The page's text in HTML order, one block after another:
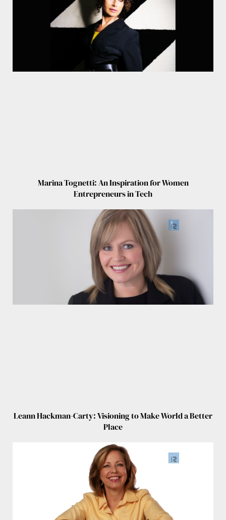
Marina Tognetti: An Inspiration for Women
Entrepreneurs in Tech
Leann Hackman-Carty: Visioning to Make World a Better
Place